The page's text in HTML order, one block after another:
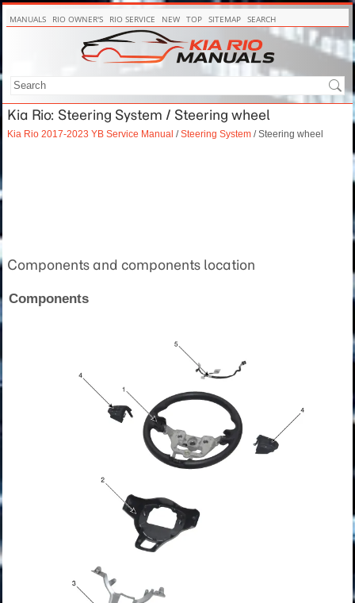
MANUALS RIO OWNER'S RIO SERVICE NEW TOP SITEMAP SEARCH
Kia Rio: Steering System / Steering wheel
Kia Rio 2017-2023 YB Service Manual / Steering System / Steering wheel
Components and components location
Components